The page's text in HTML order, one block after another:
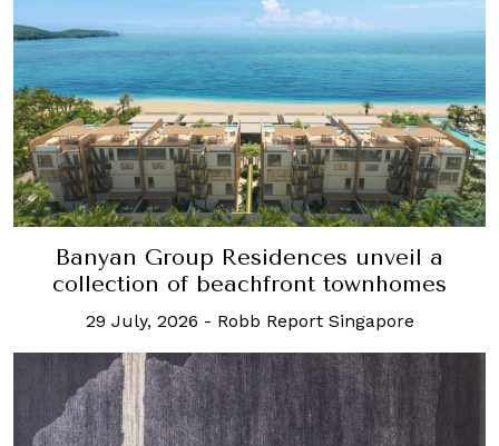
Banyan Group Residences unveil a
collection of beachfront townhomes
29 July, 2026 - Robb Report Singapore